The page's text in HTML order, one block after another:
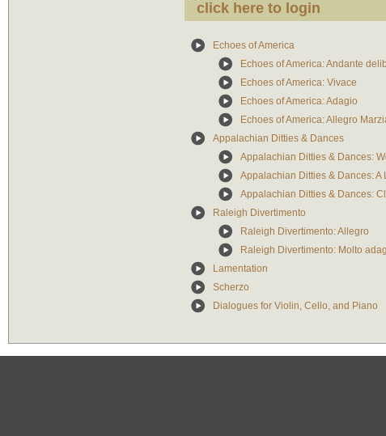
click here to login
Echoes of America
Echoes of America: Andante
Echoes of America: Vivace
Echoes of America: Adagio
Echoes of America: Allegro
Appalachian Ditties & Dances
Appalachian Ditties & Dances:
Appalachian Ditties & Dances: A
Appalachian Ditties & Dances:
Raleigh Divertimento
Raleigh Divertimento: Allegro
Raleigh Divertimento: Molto
Lamentation
Scherzo
Dialogues for Violin, Cello, and Piano